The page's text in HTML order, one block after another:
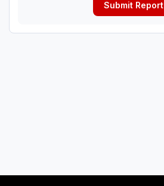
Submit Report